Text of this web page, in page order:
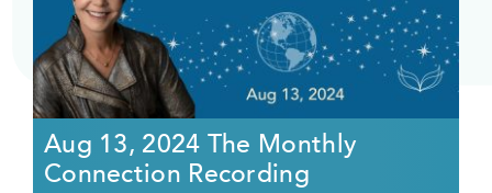
Aug 13, 2024 The Monthly
Connection Recording